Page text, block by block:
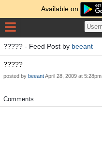
Available on
????? - Feed Post by beeant
?????
posted by beeantApril 28, 2009 at 5:28pm
Comments